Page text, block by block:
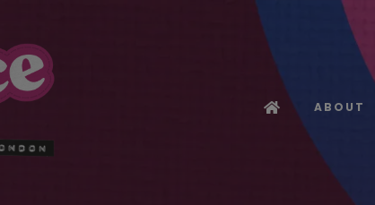
ABOUT